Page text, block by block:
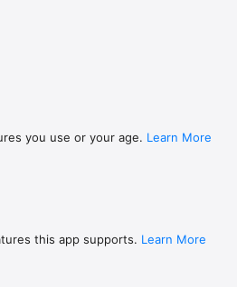
you use or your age. Learn More
this app supports. Learn More